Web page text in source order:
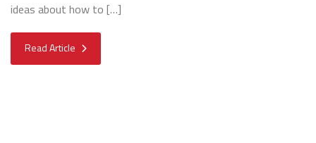
ideas about how to […]
Read Article